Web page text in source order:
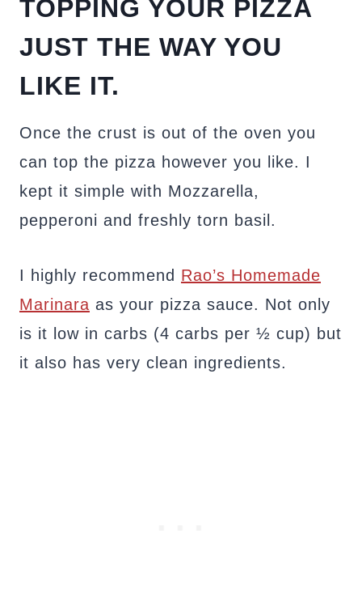
TOPPING YOUR PIZZA
JUST THE WAY YOU
LIKE IT.
Once the crust is out of the oven you
can top the pizza however you like. I
kept it simple with Mozzarella,
pepperoni and freshly torn basil.
I highly recommend Rao’s Homemade
Marinara as your pizza sauce. Not only
is it low in carbs (4 carbs per ½ cup) but
it also has very clean ingredients.